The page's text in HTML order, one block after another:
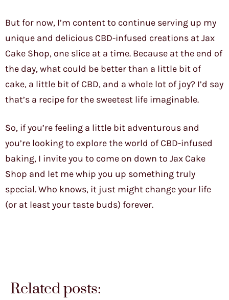
But for now, I’m content to continue serving up my
unique and delicious CBD-infused creations at Jax
Cake Shop, one slice at a time. Because at the end of
the day, what could be better than a little bit of
cake, a little bit of CBD, and a whole lot of joy? I’d say
that’s a recipe for the sweetest life imaginable.
So, if you’re feeling a little bit adventurous and
you’re looking to explore the world of CBD-infused
baking, I invite you to come on down to Jax Cake
Shop and let me whip you up something truly
special. Who knows, it just might change your life
(or at least your taste buds) forever.
Related posts: